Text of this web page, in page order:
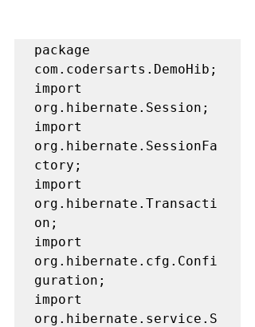
package
com.codersarts.DemoHib;
import
org.hibernate.Session;
import
org.hibernate.SessionFa
ctory;
import
org.hibernate.Transacti
on;
import
org.hibernate.cfg.Confi
guration;
import
org.hibernate.service.S